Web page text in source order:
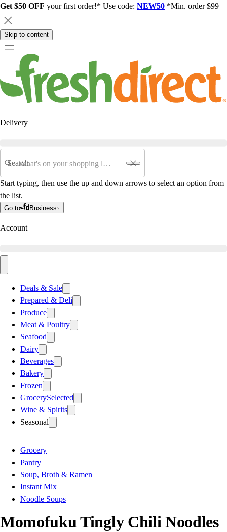
Get $50 OFF your first order!* Use code: NEW50 *Min. order $99
Skip to content
Delivery
Search
Start typing, then use the up and down arrows to select an option from
the list.
Go to Business
Account
Deals & Sale
Prepared & Deli
Produce
Meat & Poultry
Seafood
Dairy
Beverages
Bakery
Frozen
GrocerySelected
Wine & Spirits
Seasonal
Grocery
Pantry
Soup, Broth & Ramen
Instant Mix
Noodle Soups
Momofuku Tingly Chili Noodles